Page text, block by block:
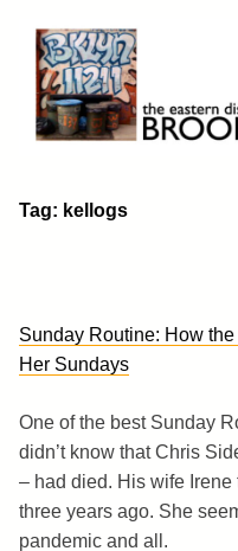
content
Brooklyn 11211
The Eastern District
Tag: kellogs
Sunday Routine: How
Her Sundays
One of the best Sunday
didn’t know that Chris
– had died. His wife
three years ago. She
pandemic and all.